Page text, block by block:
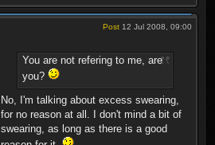
Post 12 Jul 2008, 09:00
You are not refering to me, are
you?
No, I'm talking about excess swearing,
for no reason at all. I don't mind a bit of
swearing, as long as there is a good